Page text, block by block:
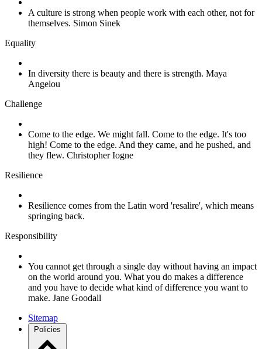
A culture is strong when people work with each other, not for
themselves. Simon Sinek
Equality
In diversity there is beauty and there is strength. Maya
Angelou
Challenge
Come to the edge. We might fall. Come to the edge. It's too
high! Come to the edge. And they came, and he pushed, and
they flew. Christopher Iogne
Resilience
Resilience comes from the Latin word 'resalire', which means
springing back.
Responsibility
You cannot get through a single day without having an impact
on the world around you. What you do makes a difference
and you have to decide what kind of difference you want to
make. Jane Goodall
Sitemap
Policies